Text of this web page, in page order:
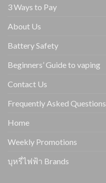
3 Ways to Pay
About Us
Battery Safety
Beginners’ Guide to vaping
Contact Us
Frequently Asked Questions
Home
Weekly Promotions
บุหรี่ไฟฟ้า Brands